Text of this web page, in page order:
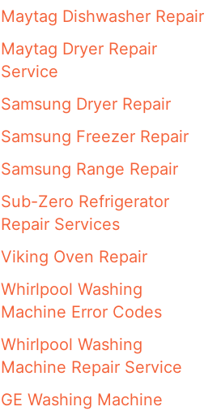
Maytag Dishwasher Repair
Maytag Dryer Repair
Service
Samsung Dryer Repair
Samsung Freezer Repair
Samsung Range Repair
Sub-Zero Refrigerator
Repair Services
Viking Oven Repair
Whirlpool Washing
Machine Error Codes
Whirlpool Washing
Machine Repair Service
GE Washing Machine